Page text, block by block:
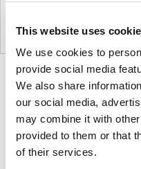
This website uses
We use cookies to
provide social media
We also share
our social media,
may combine it with
provided to them or that
of their services.
1
For more than 100